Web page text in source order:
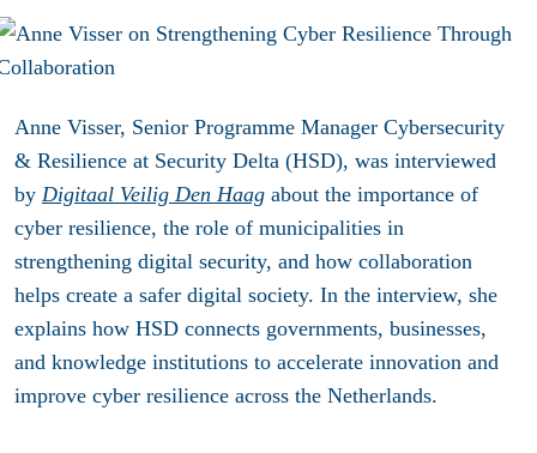
Anne Visser, Senior Programme Manager Cybersecurity
& Resilience at Security Delta (HSD), was interviewed
by Digitaal Veilig Den Haag about the importance of
cyber resilience, the role of municipalities in
strengthening digital security, and how collaboration
helps create a safer digital society. In the interview, she
explains how HSD connects governments, businesses,
and knowledge institutions to accelerate innovation and
improve cyber resilience across the Netherlands.